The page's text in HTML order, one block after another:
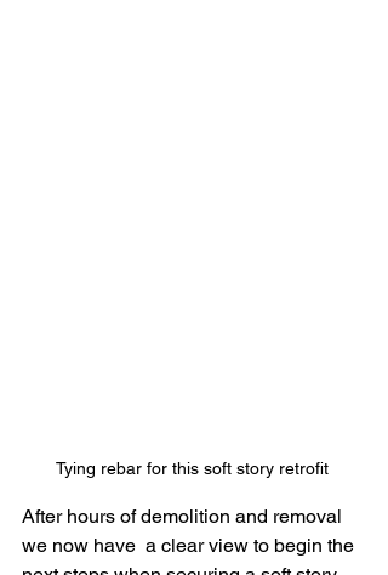
Tying rebar for this soft story retrofit
After hours of demolition and removal
we now have  a clear view to begin the